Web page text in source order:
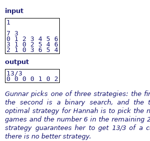
input
1
7 3
0 1 2 3 4 5 6
3 1 0 2 5 4 6
2 1 0 3 6 5 4
output
13/3
0 0 0 0 1 0 2
Gunnar picks one of three strategies: the
the second is a binary search, and the
optimal strategy for Hannah is to pick the
games and the number 6 in the remaining
strategy guarantees her to get 13/3 of a
there is no better strategy.